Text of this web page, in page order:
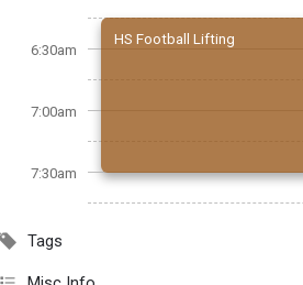
6:30am
7:00am
7:30am
HS Football Lifting
Tags